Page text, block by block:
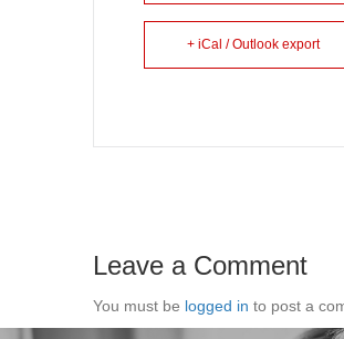
+ iCal / Outlook export
Leave a Comment
You must be logged in to post a